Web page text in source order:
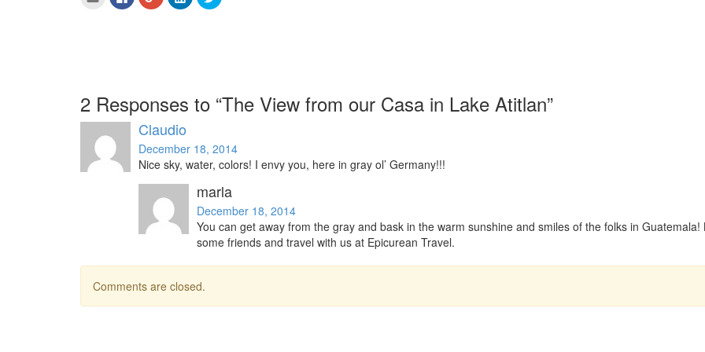
email
to
share
to
share
to
share
to
2 Responses to “The View from our Casa in Lake Atitlan”
Claudio
December 18, 2014
Nice sky, water, colors! I envy you, here in gray ol’ Germany!!!
marla
December 18, 2014
You can get away from the gray and bask in the warm sunshine and smiles of the folks in Guatemala!
some friends and travel with us at Epicurean Travel.
Comments are closed.